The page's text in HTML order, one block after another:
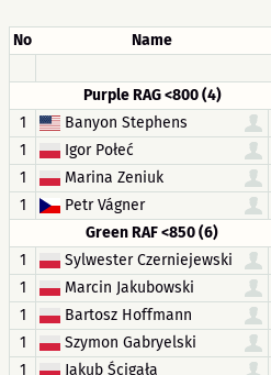
No Name
Purple RAG <800 (4)
1
Banyon Stephens
1
Igor Połeć
1
Marina Zeniuk
1
Petr Vágner
Green RAF <850 (6)
1
Sylwester Czerniejewski
1
Marcin Jakubowski
1
Bartosz Hoffmann
1
Szymon Gabryelski
1
Jakub Ścigała